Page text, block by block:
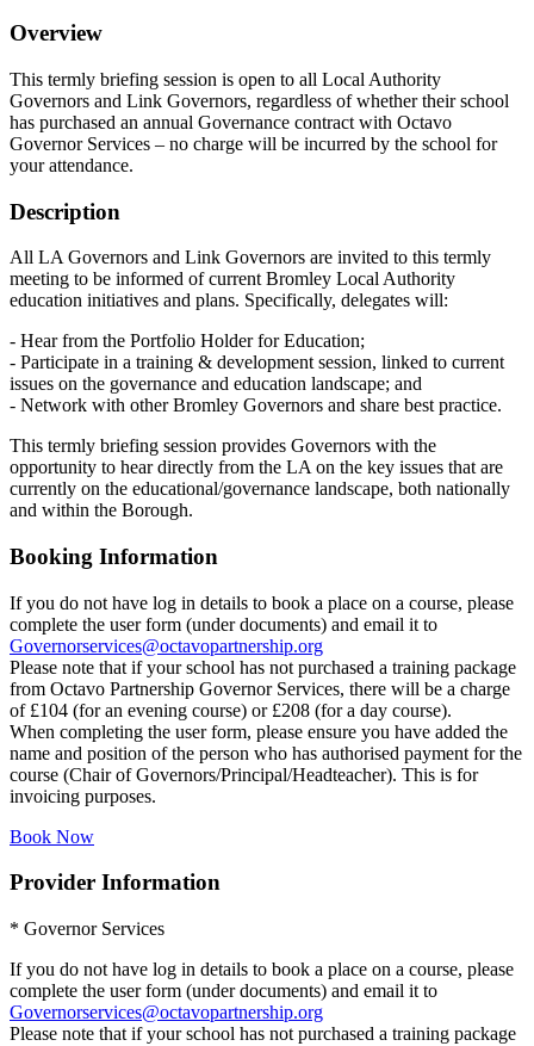
Overview
This termly briefing session is open to all Local Authority
Governors and Link Governors, regardless of whether their school
has purchased an annual Governance contract with Octavo
Governor Services – no charge will be incurred by the school for
your attendance.
Description
All LA Governors and Link Governors are invited to this termly
meeting to be informed of current Bromley Local Authority
education initiatives and plans. Specifically, delegates will:
- Hear from the Portfolio Holder for Education;
- Participate in a training & development session, linked to current
issues on the governance and education landscape; and
- Network with other Bromley Governors and share best practice.
This termly briefing session provides Governors with the
opportunity to hear directly from the LA on the key issues that are
currently on the educational/governance landscape, both nationally
and within the Borough.
Booking Information
If you do not have log in details to book a place on a course, please
complete the user form (under documents) and email it to
Governorservices@octavopartnership.org
Please note that if your school has not purchased a training package
from Octavo Partnership Governor Services, there will be a charge
of £104 (for an evening course) or £208 (for a day course).
When completing the user form, please ensure you have added the
name and position of the person who has authorised payment for the
course (Chair of Governors/Principal/Headteacher). This is for
invoicing purposes.
Book Now
Provider Information
* Governor Services
If you do not have log in details to book a place on a course, please
complete the user form (under documents) and email it to
Governorservices@octavopartnership.org
Please note that if your school has not purchased a training package